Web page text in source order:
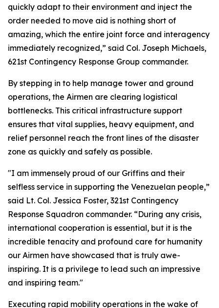
quickly adapt to their environment and inject the
order needed to move aid is nothing short of
amazing, which the entire joint force and interagency
immediately recognized,” said Col. Joseph Michaels,
621st Contingency Response Group commander.
By stepping in to help manage tower and ground
operations, the Airmen are clearing logistical
bottlenecks. This critical infrastructure support
ensures that vital supplies, heavy equipment, and
relief personnel reach the front lines of the disaster
zone as quickly and safely as possible.
"I am immensely proud of our Griffins and their
selfless service in supporting the Venezuelan people,”
said Lt. Col. Jessica Foster, 321st Contingency
Response Squadron commander. “During any crisis,
international cooperation is essential, but it is the
incredible tenacity and profound care for humanity
our Airmen have showcased that is truly awe-
inspiring. It is a privilege to lead such an impressive
and inspiring team."
Executing rapid mobility operations in the wake of